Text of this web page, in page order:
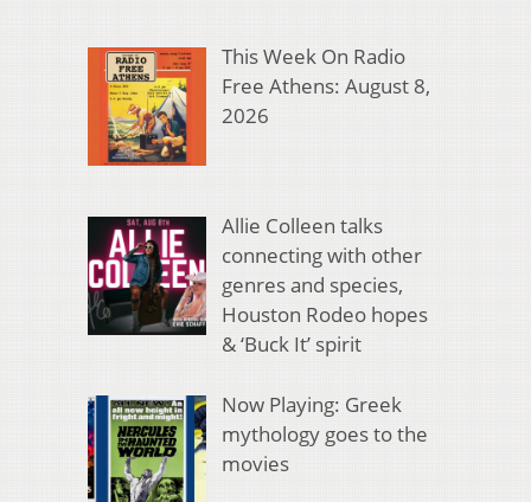
This Week On Radio
Free Athens: August 8,
2026
Allie Colleen talks
connecting with other
genres and species,
Houston Rodeo hopes
& ‘Buck It’ spirit
Now Playing: Greek
mythology goes to the
movies